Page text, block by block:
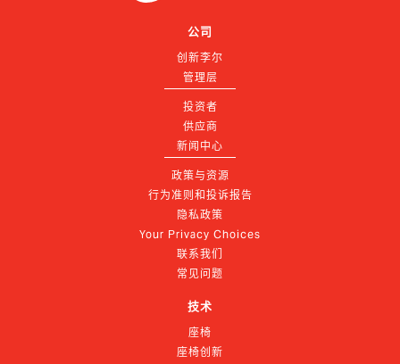
公司
创新李尔
管理层
投资者
供应商
新闻中心
政策与资源
行为准则和投诉报告
隐私政策
Your Privacy Choices
联系我们
常见问题
技术
座椅
座椅创新